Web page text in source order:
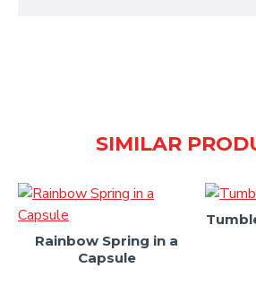
SIMILAR
Rainbow Spring in a
Capsule